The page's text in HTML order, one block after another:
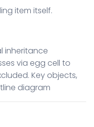
item itself.
inheritance
via egg cell to
Key objects,
diagram